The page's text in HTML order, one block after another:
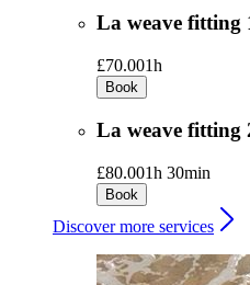
La weave fitting
£70.001h
Book
La weave fitting
£80.001h 30min
Book
Discover more services